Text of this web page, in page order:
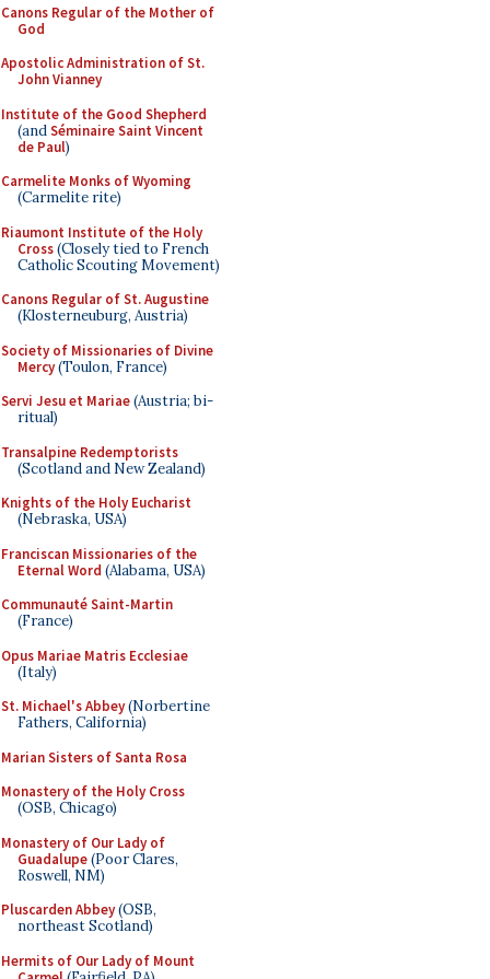
Canons Regular of the Mother of
God
Apostolic Administration of St.
John Vianney
Institute of the Good Shepherd
(andSéminaire Saint Vincent
de Paul)
Carmelite Monks of Wyoming
(Carmelite rite)
Riaumont Institute of the Holy
Cross(Closely tied to French
Catholic Scouting Movement)
Canons Regular of St. Augustine
(Klosterneuburg, Austria)
Society of Missionaries of Divine
Mercy(Toulon, France)
Servi Jesu et Mariae(Austria; bi-
ritual)
Transalpine Redemptorists
(Scotland and New Zealand)
Knights of the Holy Eucharist
(Nebraska, USA)
Franciscan Missionaries of the
Eternal Word (Alabama, USA)
Communauté Saint-Martin
(France)
Opus Mariae Matris Ecclesiae
(Italy)
St. Michael's Abbey(Norbertine
Fathers, California)
Marian Sisters of Santa Rosa
Monastery of the Holy Cross
(OSB, Chicago)
Monastery of Our Lady of
Guadalupe(Poor Clares,
Roswell, NM)
Pluscarden Abbey(OSB,
northeast Scotland)
Hermits of Our Lady of Mount